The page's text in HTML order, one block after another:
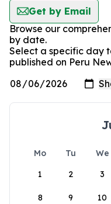
Get by Email
Browse our
by date.
Select a specific day
published on Peru
Mo Tu We
1
2 3
8 9 10